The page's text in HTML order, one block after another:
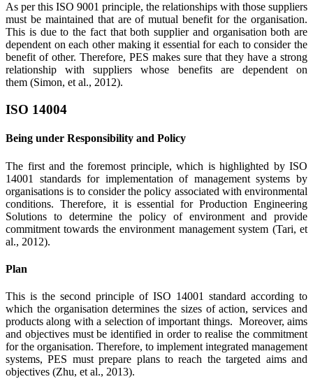
As per this ISO 9001 principle, the relationships with those suppliers
must be maintained that are of mutual benefit for the organisation.
This is due to the fact that both supplier and organisation both are
dependent on each other making it essential for each to consider the
benefit of other. Therefore, PES makes sure that they have a strong
relationship with suppliers whose benefits are dependent on
them (Simon, et al., 2012).
ISO 14004
Being under Responsibility and Policy
The first and the foremost principle, which is highlighted by ISO
14001 standards for implementation of management systems by
organisations is to consider the policy associated with environmental
conditions. Therefore, it is essential for Production Engineering
Solutions to determine the policy of environment and provide
commitment towards the environment management system (Tari, et
al., 2012).
Plan
This is the second principle of ISO 14001 standard according to
which the organisation determines the sizes of action, services and
products along with a selection of important things. Moreover, aims
and objectives must be identified in order to realise the commitment
for the organisation. Therefore, to implement integrated management
systems, PES must prepare plans to reach the targeted aims and
objectives (Zhu, et al., 2013).